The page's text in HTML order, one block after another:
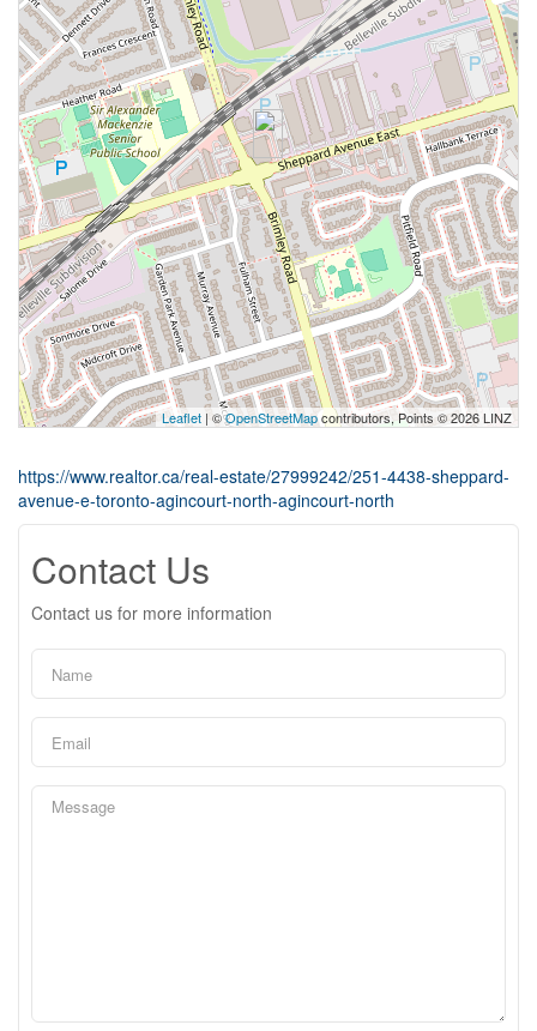
Leaflet | ©OpenStreetMapcontributors, Points © 2026 LINZ
https://www.realtor.ca/real-estate/27999242/251-4438-sheppard-
avenue-e-toronto-agincourt-north-agincourt-north
Contact Us
Contact us for more information